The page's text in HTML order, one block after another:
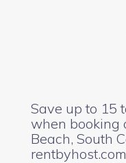
Save up to 15
when booking
Beach, South